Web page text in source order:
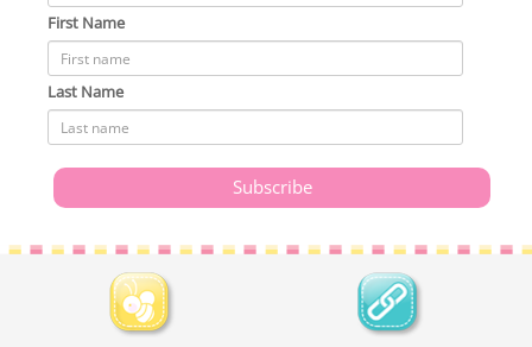
First Name
Last Name